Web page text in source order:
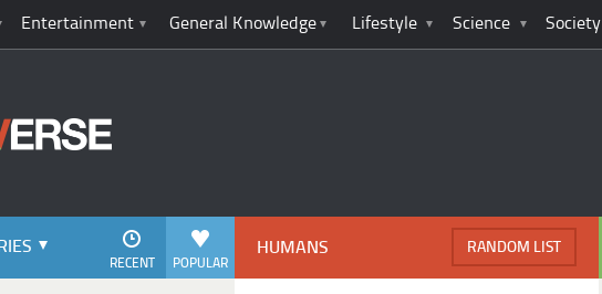
Entertainment General Knowledge Lifestyle Science Society
POPULAR
RECENT
HUMANS RANDOM LIST